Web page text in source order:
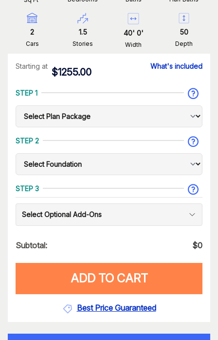
2
Cars
1.5
Stories
40' 0'
Width
50
Depth
Starting at
$1255.00
What's included
STEP 1
STEP 2
STEP 3
Select Optional Add-Ons
Subtotal: $0
ADD TO CART
Best Price Guaranteed